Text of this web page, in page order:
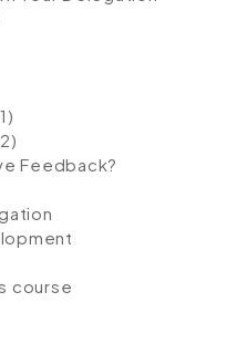
Feedback?
course